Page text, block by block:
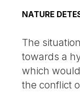
NATURE
The
towards a
which
the conflict